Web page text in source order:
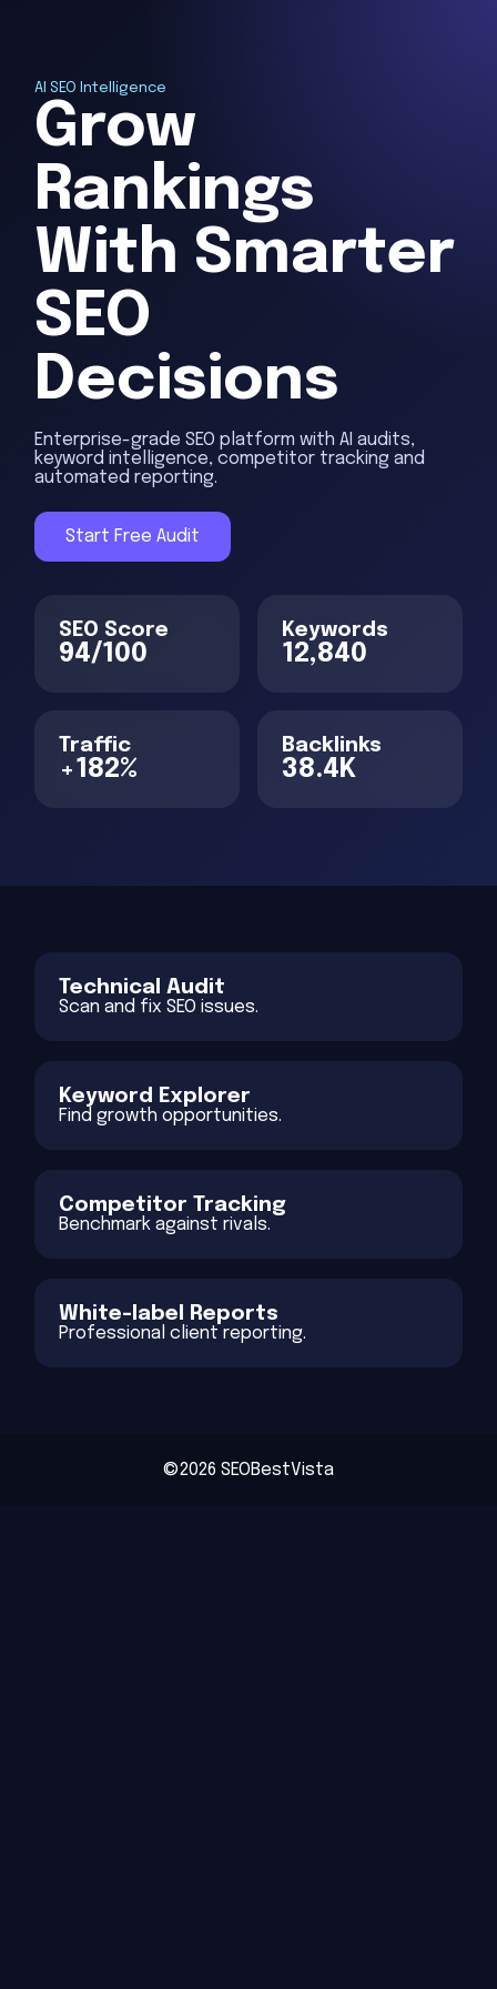
AI SEO Intelligence
Grow
Rankings
With Smarter
SEO
Decisions
Enterprise-grade SEO platform with AI audits,
keyword intelligence, competitor tracking and
automated reporting.
Start Free Audit
SEO Score
94/100
Keywords
12,840
Traffic
+182%
Backlinks
38.4K
Technical Audit
Scan and fix SEO issues.
Keyword Explorer
Find growth opportunities.
Competitor Tracking
Benchmark against rivals.
White-label Reports
Professional client reporting.
©2026 SEOBestVista